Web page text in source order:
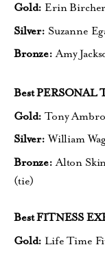
Gold: Erin
Silver: Suzanne
Bronze: Amy
Best PERSONAL
Gold: Tony
Silver:William
Bronze:Alton
(tie)
Best FITNESS
Gold: Life Time